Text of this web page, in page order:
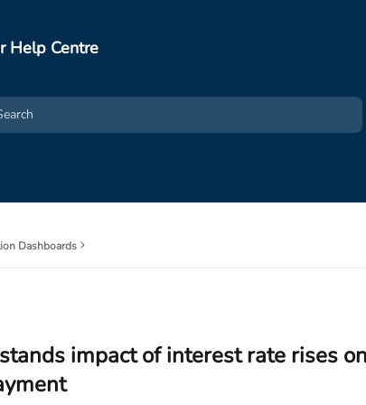
Help Centre
Dashboards
impact of interest rate rises